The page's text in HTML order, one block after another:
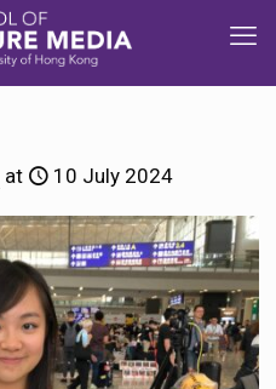
at 10 July 2024